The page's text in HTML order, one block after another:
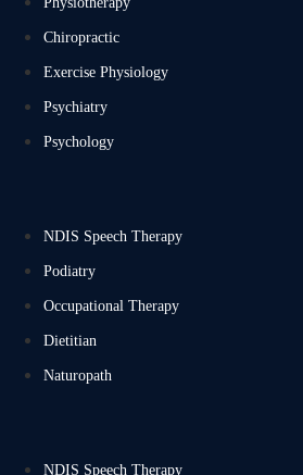
Chiropractic
Exercise Physiology
Psychiatry
Psychology
NDIS Speech Therapy
Podiatry
Occupational Therapy
Dietitian
Naturopath
NDIS Speech Therapy